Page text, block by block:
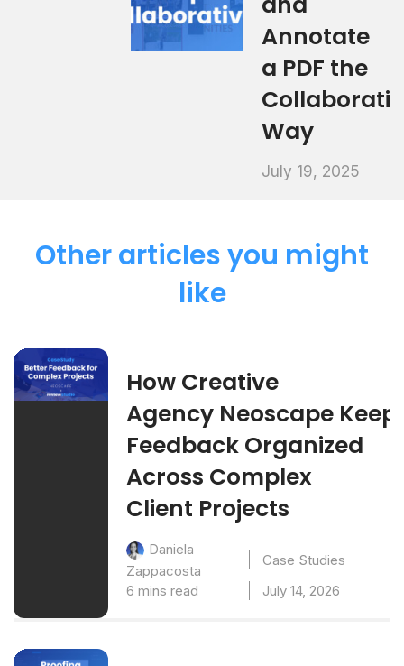
Annotate
a PDF the
Way
July 19, 2025
Other articles you might
like
How Creative
Agency Neoscape
Feedback Organized
Across Complex
Client Projects
Daniela
Zappacosta
Case Studies
6 mins read
July 14, 2026